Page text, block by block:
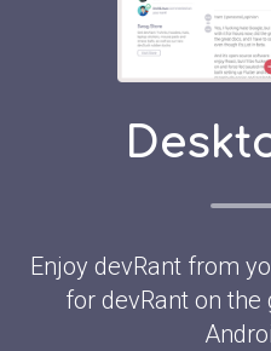
Enjoy devRant from
for devRant on the